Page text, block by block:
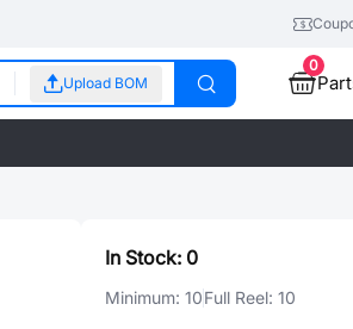
Upload BOM
0
In Stock: 0
Minimum: 10Full Reel: 10